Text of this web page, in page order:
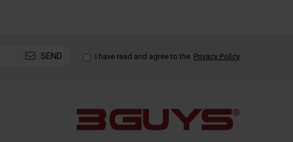
SEND I have read and agree to the Privacy Policy